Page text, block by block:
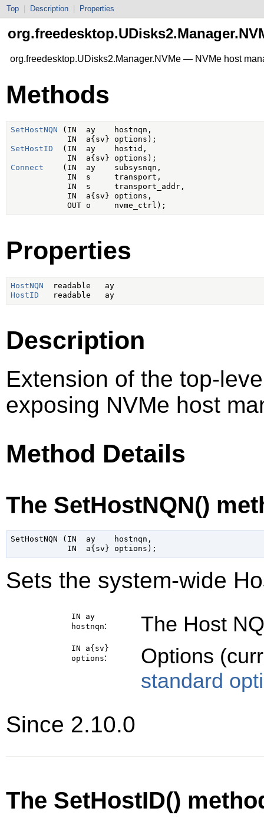
Top Description Properties
org.freedesktop.UDisks2.Manager.NVMe — NVMe host
Methods
SetHostNQN (IN  ay    hostnqn,
SetHostID
  (IN  ay    hostid,
Connect
    (IN  ay    subsysnqn,
            IN  s     transport,
            IN  s     transport_addr,
            IN  a{sv} options,
Properties
HostNQN
  readable   ay
HostID
   readable   ay
Description
Extension of the top-
exposing NVMe host
Method Details
The SetHostNQN()
SetHostNQN (IN  ay    hostnqn,
Sets the system-wide
IN ay
hostnqn: The Host
IN a{sv}
options:
Options
standard
Since 2.10.0
The SetHostID()